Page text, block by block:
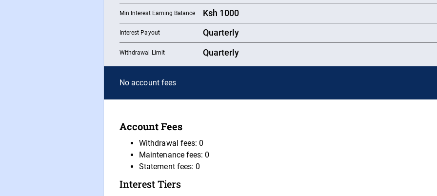
Min Interest Earning Balance Ksh 1000
Interest Payout Quarterly
Withdrawal Limit Quarterly
No account fees
Account Fees
Withdrawal fees: 0
Maintenance fees: 0
Statement fees: 0
Interest Tiers